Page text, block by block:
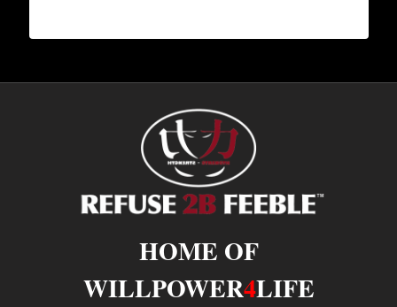
HOME OF
WILLPOWER4LIFE